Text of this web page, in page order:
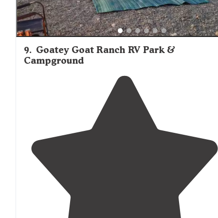
9. Goatey Goat Ranch RV Park &
Campground